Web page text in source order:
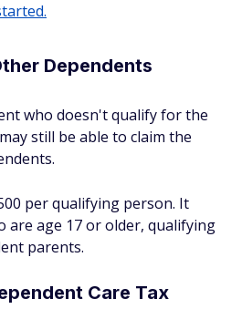
Dependents
who doesn't qualify for the
still be able to claim the
per qualifying person. It
are age 17 or older, qualifying
parents.
Care Tax